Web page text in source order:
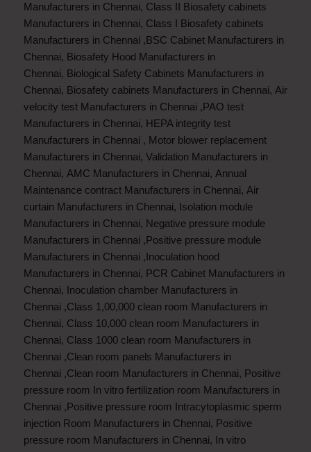
Manufacturers in Chennai, Class II Biosafety cabinets
Manufacturers in Chennai, Class I Biosafety cabinets
Manufacturers in Chennai ,BSC Cabinet Manufacturers in
Chennai, Biosafety Hood Manufacturers in
Chennai, Biological Safety Cabinets Manufacturers in
Chennai, Biosafety cabinets Manufacturers in Chennai, Air
velocity test Manufacturers in Chennai ,PAO test
Manufacturers in Chennai, HEPA integrity test
Manufacturers in Chennai , Motor blower replacement
Manufacturers in Chennai, Validation Manufacturers in
Chennai, AMC Manufacturers in Chennai, Annual
Maintenance contract Manufacturers in Chennai, Air
curtain Manufacturers in Chennai, Isolation module
Manufacturers in Chennai, Negative pressure module
Manufacturers in Chennai ,Positive pressure module
Manufacturers in Chennai ,Inoculation hood
Manufacturers in Chennai, PCR Cabinet Manufacturers in
Chennai, Inoculation chamber Manufacturers in
Chennai ,Class 1,00,000 clean room Manufacturers in
Chennai, Class 10,000 clean room Manufacturers in
Chennai, Class 1000 clean room Manufacturers in
Chennai ,Clean room panels Manufacturers in
Chennai ,Clean room Manufacturers in Chennai, Positive
pressure room In vitro fertilization room Manufacturers in
Chennai ,Positive pressure room Intracytoplasmic sperm
injection Room Manufacturers in Chennai, Positive
pressure room Manufacturers in Chennai, In vitro